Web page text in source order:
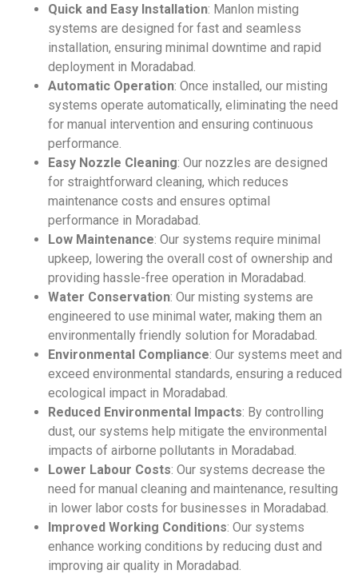
Quick and Easy Installation: Manlon misting
systems are designed for fast and seamless
installation, ensuring minimal downtime and rapid
deployment in Moradabad.
Automatic Operation: Once installed, our misting
systems operate automatically, eliminating the need
for manual intervention and ensuring continuous
performance.
Easy Nozzle Cleaning: Our nozzles are designed
for straightforward cleaning, which reduces
maintenance costs and ensures optimal
performance in Moradabad.
Low Maintenance: Our systems require minimal
upkeep, lowering the overall cost of ownership and
providing hassle-free operation in Moradabad.
Water Conservation: Our misting systems are
engineered to use minimal water, making them an
environmentally friendly solution for Moradabad.
Environmental Compliance: Our systems meet and
exceed environmental standards, ensuring a reduced
ecological impact in Moradabad.
Reduced Environmental Impacts: By controlling
dust, our systems help mitigate the environmental
impacts of airborne pollutants in Moradabad.
Lower Labour Costs: Our systems decrease the
need for manual cleaning and maintenance, resulting
in lower labor costs for businesses in Moradabad.
Improved Working Conditions: Our systems
enhance working conditions by reducing dust and
improving air quality in Moradabad.